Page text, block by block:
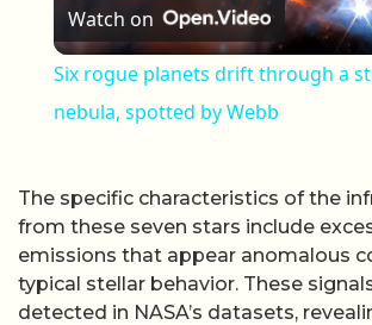
Watch on
Six rogue planets drift through a
nebula, spotted by Webb
The specific characteristics of the
from these seven stars include
emissions that appear anomalous
typical stellar behavior. These
detected in NASA’s datasets,